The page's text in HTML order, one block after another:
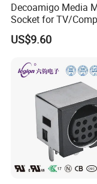
Dongguan
quality supplier
production of
Decoamigo Media
Socket for TV/
US$9.60